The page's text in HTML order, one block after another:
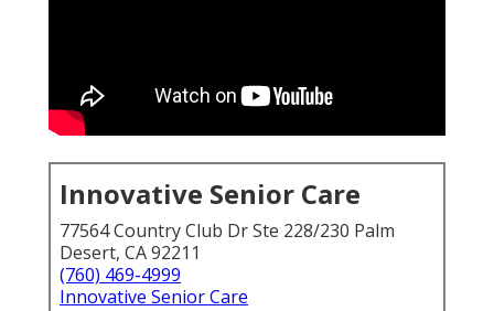
Innovative Senior Care
77564 Country Club Dr Ste 228/230 Palm
Desert, CA 92211
(760) 469-4999
Innovative Senior Care